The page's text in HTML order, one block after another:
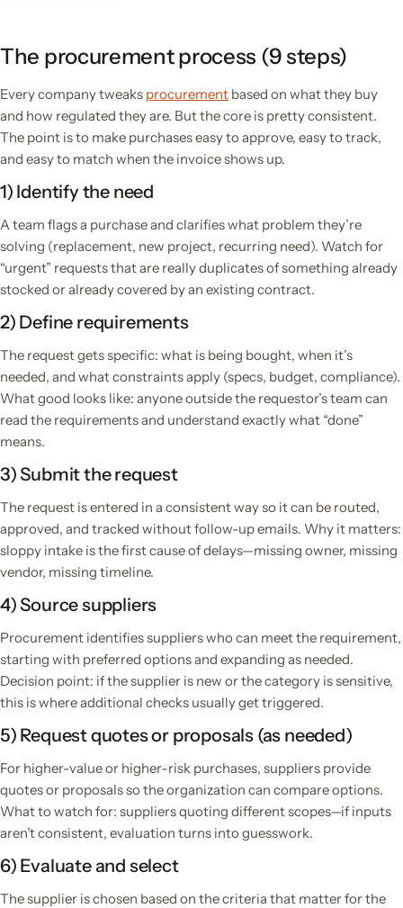
The procurement process (9 steps)
Every company tweaks procurement based on what they buy
and how regulated they are. But the core is pretty consistent.
The point is to make purchases easy to approve, easy to track,
and easy to match when the invoice shows up.
1) Identify the need
A team flags a purchase and clarifies what problem they’re
solving (replacement, new project, recurring need). Watch for
“urgent” requests that are really duplicates of something already
stocked or already covered by an existing contract.
2) Define requirements
The request gets specific: what is being bought, when it’s
needed, and what constraints apply (specs, budget, compliance).
What good looks like: anyone outside the requestor’s team can
read the requirements and understand exactly what “done”
means.
3) Submit the request
The request is entered in a consistent way so it can be routed,
approved, and tracked without follow-up emails. Why it matters:
sloppy intake is the first cause of delays—missing owner, missing
vendor, missing timeline.
4) Source suppliers
Procurement identifies suppliers who can meet the requirement,
starting with preferred options and expanding as needed.
Decision point: if the supplier is new or the category is sensitive,
this is where additional checks usually get triggered.
5) Request quotes or proposals (as needed)
For higher-value or higher-risk purchases, suppliers provide
quotes or proposals so the organization can compare options.
What to watch for: suppliers quoting different scopes—if inputs
aren’t consistent, evaluation turns into guesswork.
6) Evaluate and select
The supplier is chosen based on the criteria that matter for the